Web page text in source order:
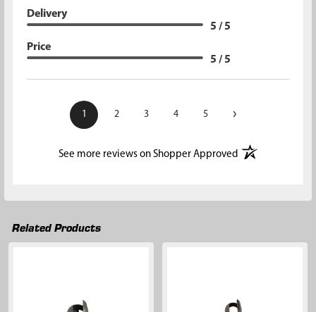
Delivery
5 / 5
Price
5 / 5
1 2 3 4 5 ›
See more reviews on Shopper Approved(opens in a new
Related Products